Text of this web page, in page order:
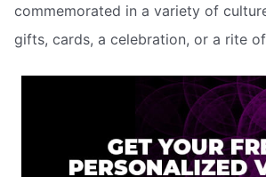
commemorated in a variety of
gifts, cards, a celebration, or a rite